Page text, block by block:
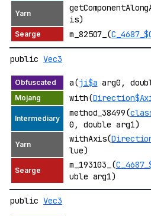
is)
m_82507_(
public Vec3
a(ji$a arg0,
with(
method_38499(
0, double arg1)
withAxis(
lue)
m_193103_(
uble arg1)
public Vec3